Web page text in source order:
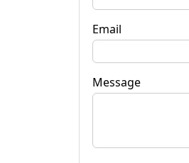
Email
Message